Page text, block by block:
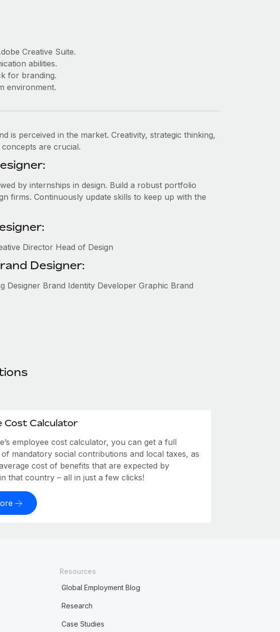
Creative Suite.
abilities.
for branding.
environment.
is perceived in the market. Creativity, strategic thinking,
are crucial.
by internships in design. Build a robust portfolio
firms. Continuously update skills to keep up with the
Director Head of Design
Designer:
Designer Brand Identity Developer Graphic Brand
Cost Calculator
employee cost calculator, you can get a full
mandatory social contributions and local taxes, as
cost of benefits that are expected by
that country – all in just a few clicks!
Resources
Global Employment Blog
Research
Case Studies